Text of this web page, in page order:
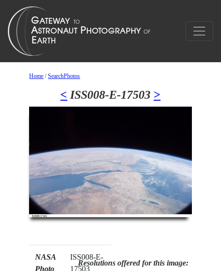
Home /SearchPhotos
< ISS008-E-17503 >
NASA
Photo
ISS008-E-
17503
Resolutions offered for this image: